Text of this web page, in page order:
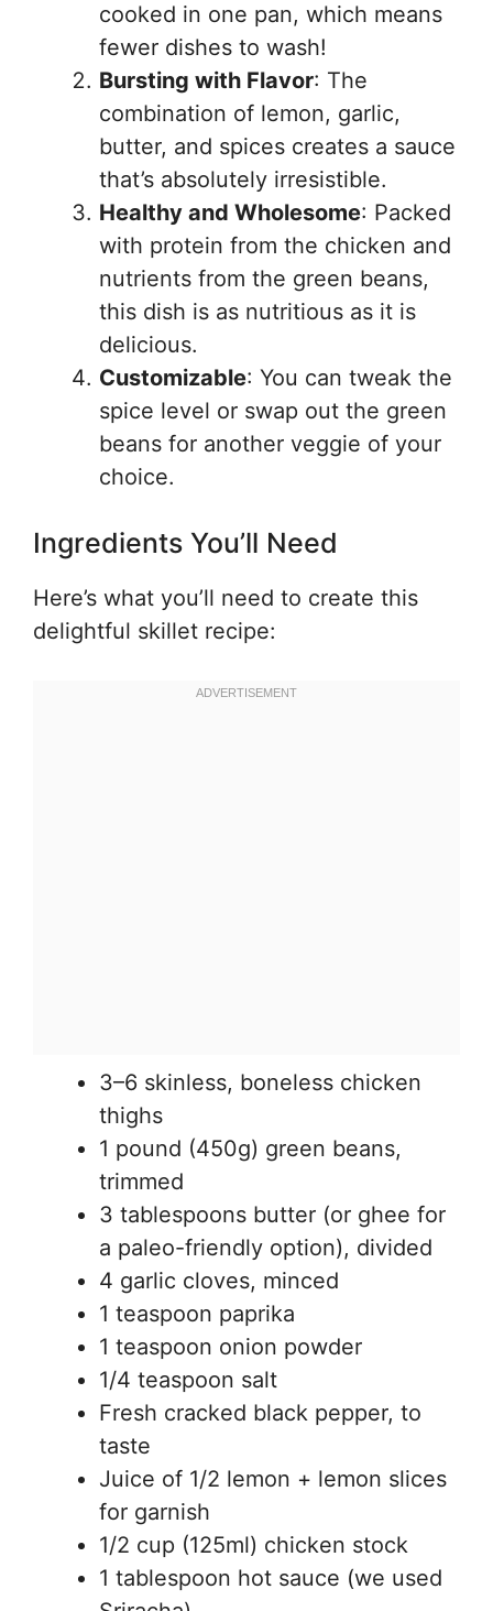
cooked in one pan, which means
fewer dishes to wash!
Bursting with Flavor: The
combination of lemon, garlic,
butter, and spices creates a sauce
that’s absolutely irresistible.
Healthy and Wholesome: Packed
with protein from the chicken and
nutrients from the green beans,
this dish is as nutritious as it is
delicious.
Customizable: You can tweak the
spice level or swap out the green
beans for another veggie of your
choice.
Ingredients You’ll Need
Here’s what you’ll need to create this
delightful skillet recipe:
3–6 skinless, boneless chicken
thighs
1 pound (450g) green beans,
trimmed
3 tablespoons butter (or ghee for
a paleo-friendly option), divided
4 garlic cloves, minced
1 teaspoon paprika
1 teaspoon onion powder
1/4 teaspoon salt
Fresh cracked black pepper, to
taste
Juice of 1/2 lemon + lemon slices
for garnish
1/2 cup (125ml) chicken stock
1 tablespoon hot sauce (we used